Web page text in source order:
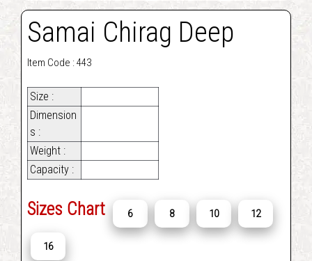
Samai Chirag Deep
Item Code : 443
Size :
Dimension
s :
Weight :
Capacity :
Sizes Chart 6 8 10 12
16